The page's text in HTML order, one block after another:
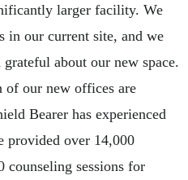
larger facility. We
in our current site, and we
about our new space.
of our new offices are
Bearer has experienced
provided over 14,000
counseling sessions for